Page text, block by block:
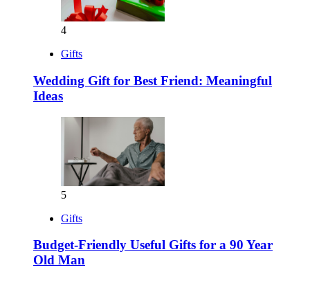
4
Gifts
Wedding Gift for Best Friend: Meaningful
Ideas
5
Gifts
Budget-Friendly Useful Gifts for a 90 Year
Old Man